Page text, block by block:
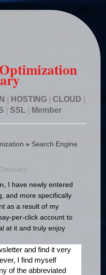
HOSTING |CLOUD
SSL Member
» Search Engine
I have newly entered
and more specifically
as a result of my
per-click account to
at it and truly enjoy
and find it very
I find myself
of the abbreviated